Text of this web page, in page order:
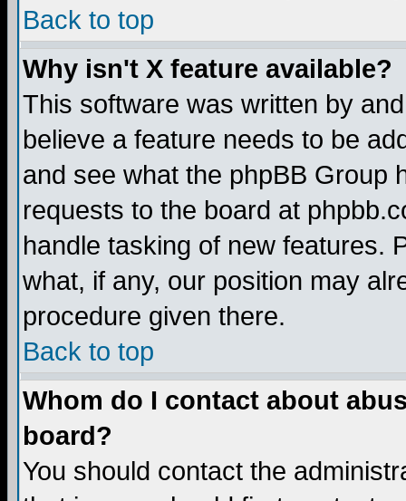
Back to top
Why isn't X feature available?
This software was written by
believe a feature needs to be
and see what the phpBB Group
requests to the board at
handle tasking of new features.
what, if any, our position may
procedure given there.
Back to top
Whom do I contact about
board?
You should contact the